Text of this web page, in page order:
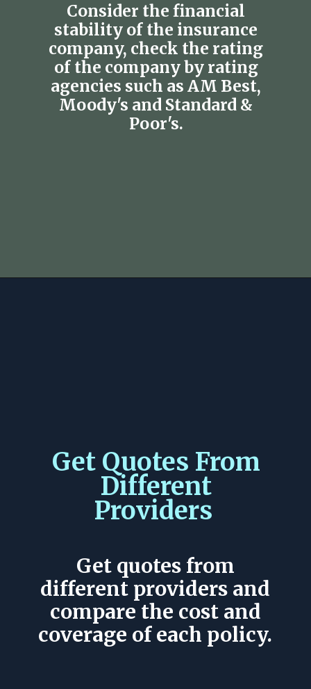
Consider the financial
stability of the insurance
company, check the rating
of the company by rating
agencies such as AM Best,
Moody's and Standard &
Poor's.
Get Quotes From
Different
Providers
Get quotes from
different providers and
compare the cost and
coverage of each policy.